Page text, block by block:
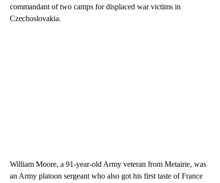
commandant of two camps for displaced war victims in
Czechoslovakia.
William Moore, a 91-year-old Army veteran from Metairie, was
an Army platoon sergeant who also got his first taste of France